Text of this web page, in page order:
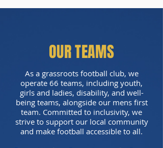
OUR TEAMS
As a grassroots football club, we
operate 66 teams, including youth,
girls and ladies, disability, and well-
being teams, alongside our mens first
team. Committed to inclusivity, we
strive to support our local community
and make football accessible to all.